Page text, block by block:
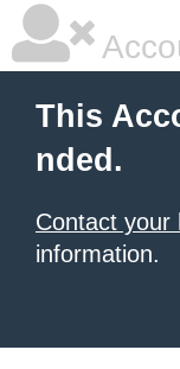
This
nded.
Contact your
information.